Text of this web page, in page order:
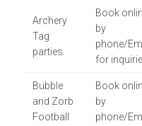
Archery
Tag
parties
Book
by
phone/
for
Bubble
and Zorb
Football
Book
by
phone/